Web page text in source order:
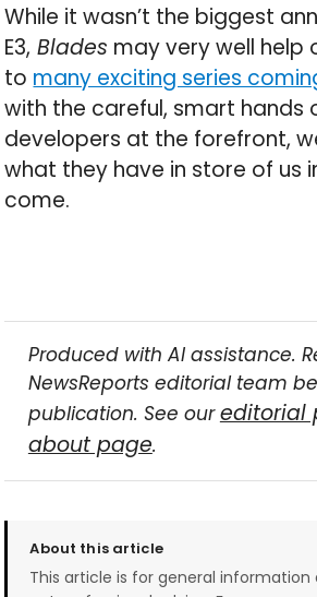
While it wasn’t the biggest
E3, Blades may very well help
to many exciting series
with the careful, smart hands
developers at the forefront,
what they have in store of us
come.
Produced with AI assistance.
NewsReports editorial team
publication. See oureditorial
about page.
About this article
This article is for general information